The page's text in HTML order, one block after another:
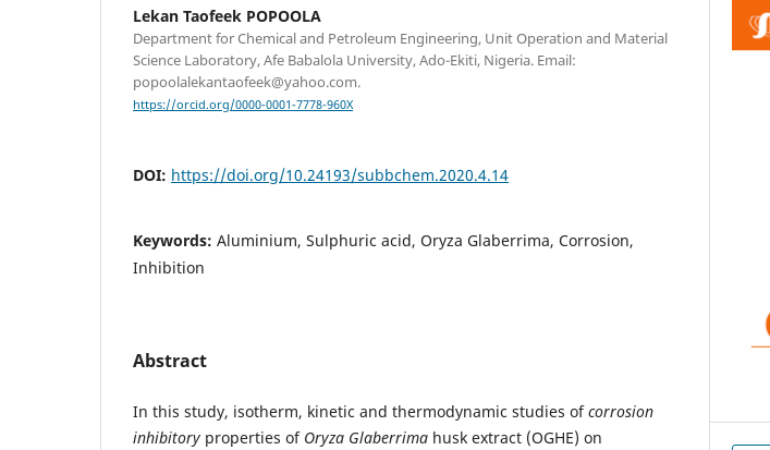
Lekan Taofeek POPOOLA
Department for Chemical and Petroleum Engineering, Unit Operation and Material
Science Laboratory, Afe Babalola University, Ado-Ekiti, Nigeria. Email:
popoolalekantaofeek@yahoo.com.
https://orcid.org/0000-0001-7778-960X
DOI: https://doi.org/10.24193/subbchem.2020.4.14
Keywords: Aluminium, Sulphuric acid, Oryza Glaberrima, Corrosion,
Inhibition
Abstract
In this study, isotherm, kinetic and thermodynamic studies ofcorrosion
inhibitory properties of Oryza Glaberrima husk extract (OGHE) on